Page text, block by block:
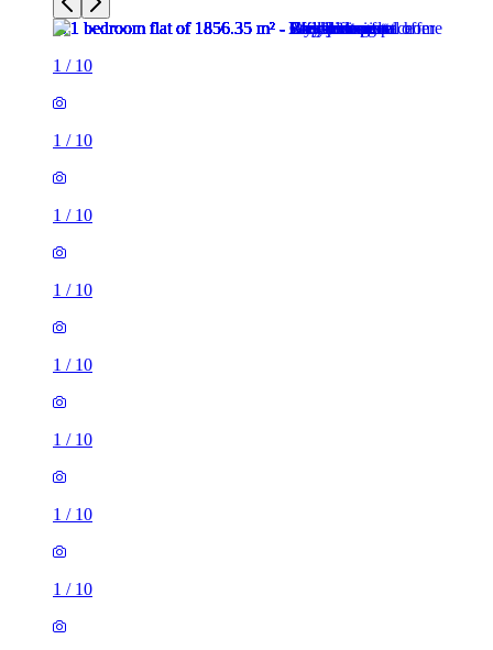
1/10
1/
1/
1/
1/
1/
1/
1/
1 room flat of 1856m²
57 Star Barn Road, Bristol, BS36 1NW, United Kingdom